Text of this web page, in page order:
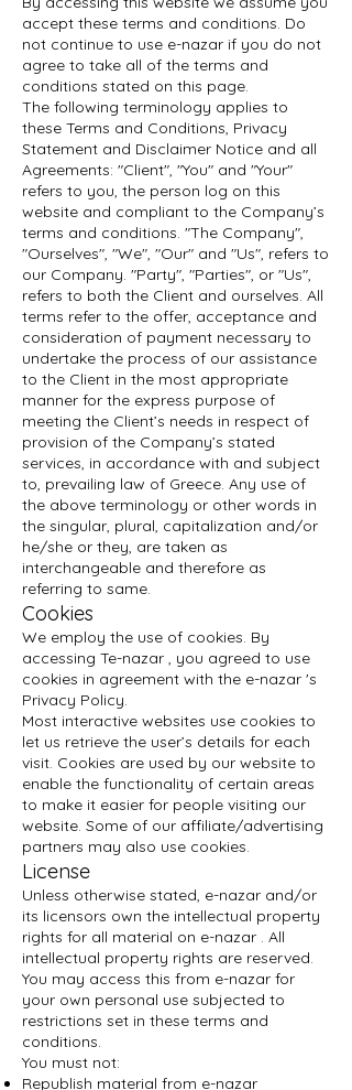
accept these terms and conditions. Do
not continue to use e-nazar if you do not
agree to take all of the terms and
conditions stated on this page.
The following terminology applies to
these Terms and Conditions, Privacy
Statement and Disclaimer Notice and all
Agreements: "Client", "You" and "Your"
refers to you, the person log on this
website and compliant to the Company’s
terms and conditions. "The Company",
"Ourselves", "We", "Our" and "Us", refers to
our Company. "Party", "Parties", or "Us",
refers to both the Client and ourselves. All
terms refer to the offer, acceptance and
consideration of payment necessary to
undertake the process of our assistance
to the Client in the most appropriate
manner for the express purpose of
meeting the Client’s needs in respect of
provision of the Company’s stated
services, in accordance with and subject
to, prevailing law of Greece. Any use of
the above terminology or other words in
the singular, plural, capitalization and/or
he/she or they, are taken as
interchangeable and therefore as
referring to same.
Cookies
We employ the use of cookies. By
accessing Te-nazar , you agreed to use
cookies in agreement with the e-nazar 's
Privacy Policy.
Most interactive websites use cookies to
let us retrieve the user’s details for each
visit. Cookies are used by our website to
enable the functionality of certain areas
to make it easier for people visiting our
website. Some of our affiliate/advertising
partners may also use cookies.
License
Unless otherwise stated, e-nazar and/or
its licensors own the intellectual property
rights for all material on e-nazar . All
intellectual property rights are reserved.
You may access this from e-nazar for
your own personal use subjected to
restrictions set in these terms and
conditions.
You must not:
Republish material from e-nazar